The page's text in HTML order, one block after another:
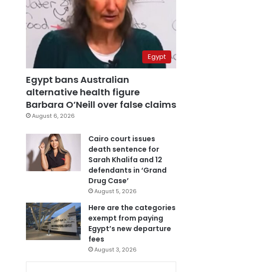
Egypt
Egypt bans Australian
alternative health figure
Barbara O’Neill over false claims
August 6, 2026
Cairo court issues
death sentence for
Sarah Khalifa and 12
defendants in ‘Grand
Drug Case’
August 5, 2026
Here are the categories
exempt from paying
Egypt’s new departure
fees
August 3, 2026